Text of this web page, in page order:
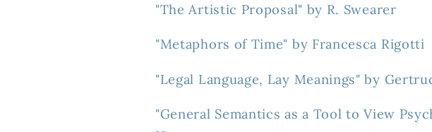
"The Artistic Proposal" by R. Swearer
"Metaphors of Time" by Francesca Rigotti
"Legal Language, Lay Meanings" by
"General Semantics as a Tool to View